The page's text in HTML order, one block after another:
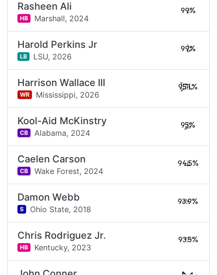
Rasheen Ali
HB Marshall, 2024
99%
Harold Perkins Jr
LB LSU, 2026
99%
Harrison Wallace III
WR Mississippi, 2026
95.1%
Kool-Aid McKinstry
CB Alabama, 2024
95%
Caelen Carson
CB Wake Forest, 2024
94.5%
Damon Webb
S Ohio State, 2018
93.9%
Chris Rodriguez Jr.
HB Kentucky, 2023
93.5%